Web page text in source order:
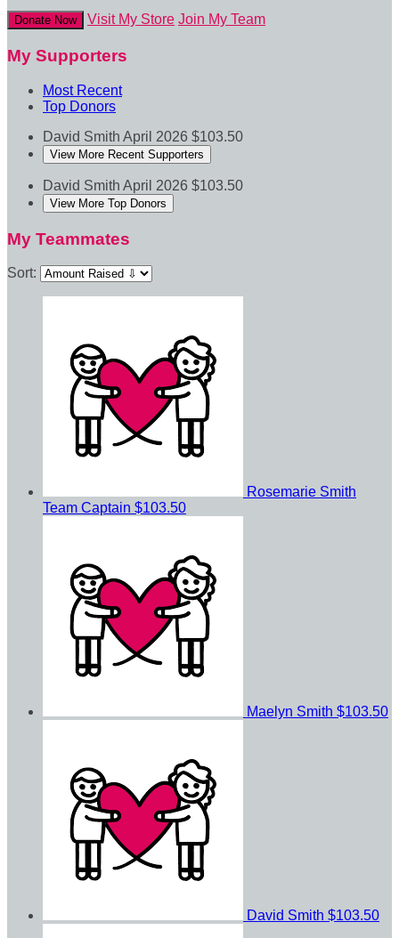
Donate Now Visit My Store Join My Team
My Supporters
Most Recent
Top Donors
David Smith April 2026 $103.50
View More Recent Supporters
David Smith April 2026 $103.50
View More Top Donors
My Teammates
Sort:
Rosemarie Smith
Team Captain $103.50
Maelyn Smith $103.50
David Smith $103.50